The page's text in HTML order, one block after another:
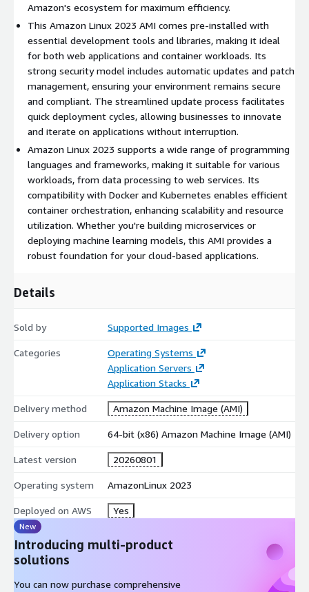
documentation and community support, with options for
professional support for enterprises looking for guaranteed
response times.
Amazon Linux 2023 Use Cases:
Web Hosting: Ideal for hosting web applications or full-
stack web services with robust performance and security.
Microservices : Facilitates the development and
deployment of microservices architectures with
compatibility for Docker and Kubernetes.
Containerization: Supports running containerized
workloads seamlessly, making it a strong choice for cloud-
native applications.
Development and Testing: Use as a base for development
and testing environments, ensuring compatibility with
cloud-based deployment.
2023, the reliable choice for your cloud applications!
Try our most popular AMIs on AWS EC2
Ubuntu 22.04 AMI on AWS EC2
Ubuntu 20.04 AMI on AWS EC2
Ubuntu 18.04 AMI on AWS EC2
CentOS 10 AMI on AWS EC2
CentOS 9 AMI on AWS EC2
CentOS 8 AMI on AWS EC2
Debian 11 AMI on AWS EC2
Debian 10 AMI on AWS EC2
Debian 9 AMI on AWS EC2
Red Hat Enterprise Linux 9 (RHEL 9) AMI on AWS EC2
Red Hat Enterprise Linux 8 (RHEL 8) AMI on AWS EC2
Red Hat Enterprise Linux 7 (RHEL 7) AMI on AWS EC2
Amazon's ecosystem for maximum efficiency.
This Amazon Linux 2023 AMI comes pre-installed with
essential development tools and libraries, making it ideal
for both web applications and container workloads. Its
strong security model includes automatic updates and patch
management, ensuring your environment remains secure
and compliant. The streamlined update process facilitates
quick deployment cycles, allowing businesses to innovate
and iterate on applications without interruption.
Amazon Linux 2023 supports a wide range of programming
languages and frameworks, making it suitable for various
workloads, from data processing to web services. Its
compatibility with Docker and Kubernetes enables efficient
container orchestration, enhancing scalability and resource
utilization. Whether you're building microservices or
deploying machine learning models, this AMI provides a
robust foundation for your cloud-based applications.
Details
Sold by Supported Images
Categories
Operating Systems
Application Servers
Application Stacks
Delivery method Amazon Machine Image (AMI)
Delivery option 64-bit (x86) Amazon Machine Image (AMI)
Latest version 20260801
Operating system AmazonLinux 2023
Deployed on AWS Yes
New
Introducing multi-product
solutions
You can now purchase comprehensive